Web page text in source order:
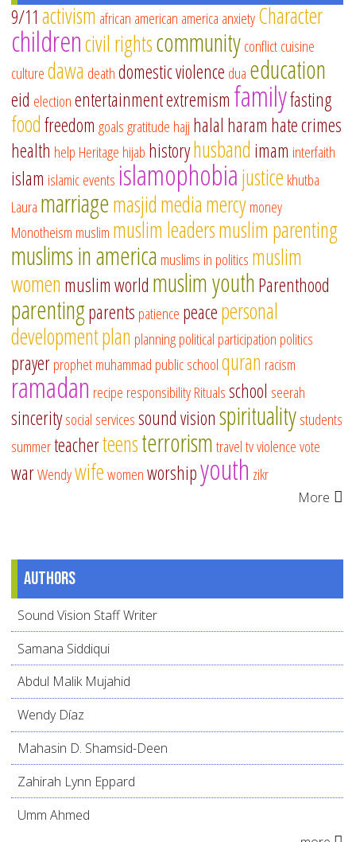
9/11 activism african american america anxietyCharacter
childrencivil rightscommunityconflictcuisine
culturedawa deathdomestic violence dua education
eid electionentertainmentextremism familyfasting
foodfreedom goalsgratitude hajj halal haram hate crimes
health help Heritage hijab historyhusband imam interfaith
islam islamic events islamophobiajustice khutba
Laura marriagemasjidmediamercymoney
Monotheism muslim muslim leadersmuslim parenting
muslims in america muslims in politics muslim
women muslim world muslim youthParenthood
parentingparents patience peacepersonal
developmentplan planningpolitical participation politics
prayerprophet muhammad public schoolquran racism
ramadan recipe responsibilityRitualsschool seerah
sinceritysocial servicessound visionspiritualitystudents
summerteacherteensterrorismtraveltvviolencevote
warWendywifewomenworshipyouth zikr
More
Authors
Sound Vision Staff Writer
Samana Siddiqui
Abdul Malik Mujahid
Wendy Díaz
Mahasin D. Shamsid-Deen
Zahirah Lynn Eppard
Umm Ahmed